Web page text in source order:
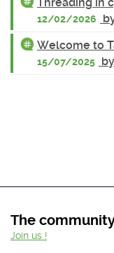
12/02/2026
Welcome to
15/07/2025 by
The
Join us !